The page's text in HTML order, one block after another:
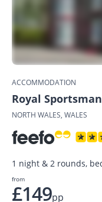
ACCOMMODATION
Royal
NORTH WALES, WALES
1 night & 2 rounds,
from
£149pp